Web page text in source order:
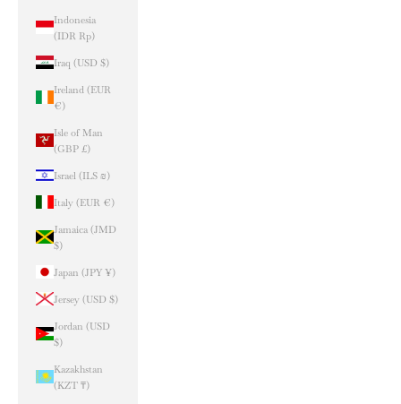
Indonesia
(IDR Rp)
Iraq (USD $)
Ireland (EUR
€)
Isle of Man
(GBP £)
Israel (ILS ₪)
Italy (EUR €)
Jamaica (JMD
$)
Japan (JPY ¥)
Jersey (USD $)
Jordan (USD
$)
Kazakhstan
(KZT ₸)